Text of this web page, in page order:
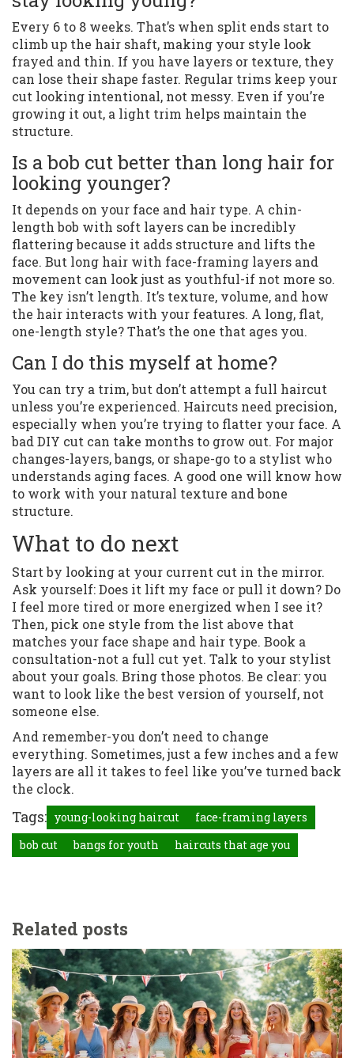
Every 6 to 8 weeks. That’s when split ends start to
climb up the hair shaft, making your style look
frayed and thin. If you have layers or texture, they
can lose their shape faster. Regular trims keep your
cut looking intentional, not messy. Even if you’re
growing it out, a light trim helps maintain the
structure.
Is a bob cut better than long hair for
looking younger?
It depends on your face and hair type. A chin-
length bob with soft layers can be incredibly
flattering because it adds structure and lifts the
face. But long hair with face-framing layers and
movement can look just as youthful-if not more so.
The key isn’t length. It’s texture, volume, and how
the hair interacts with your features. A long, flat,
one-length style? That’s the one that ages you.
Can I do this myself at home?
You can try a trim, but don’t attempt a full haircut
unless you’re experienced. Haircuts need precision,
especially when you’re trying to flatter your face. A
bad DIY cut can take months to grow out. For major
changes-layers, bangs, or shape-go to a stylist who
understands aging faces. A good one will know how
to work with your natural texture and bone
structure.
What to do next
Start by looking at your current cut in the mirror.
Ask yourself: Does it lift my face or pull it down? Do
I feel more tired or more energized when I see it?
Then, pick one style from the list above that
matches your face shape and hair type. Book a
consultation-not a full cut yet. Talk to your stylist
about your goals. Bring those photos. Be clear: you
want to look like the best version of yourself, not
someone else.
And remember-you don’t need to change
everything. Sometimes, just a few inches and a few
layers are all it takes to feel like you’ve turned back
the clock.
Tags: young-looking haircut
face-framing layers
bob cut
bangs for youth haircuts that age you
Related posts